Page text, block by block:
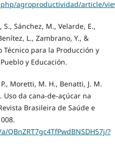
agroproductividad/article/
Sánchez, M., Velarde, E.,
L., Zambrano, Y., &
Técnico para la Producción y
y Educación.
Moretti, M. H., Benatti, J. M.
Uso da cana-de-açúcar na
Brasileira de Saúde e
?